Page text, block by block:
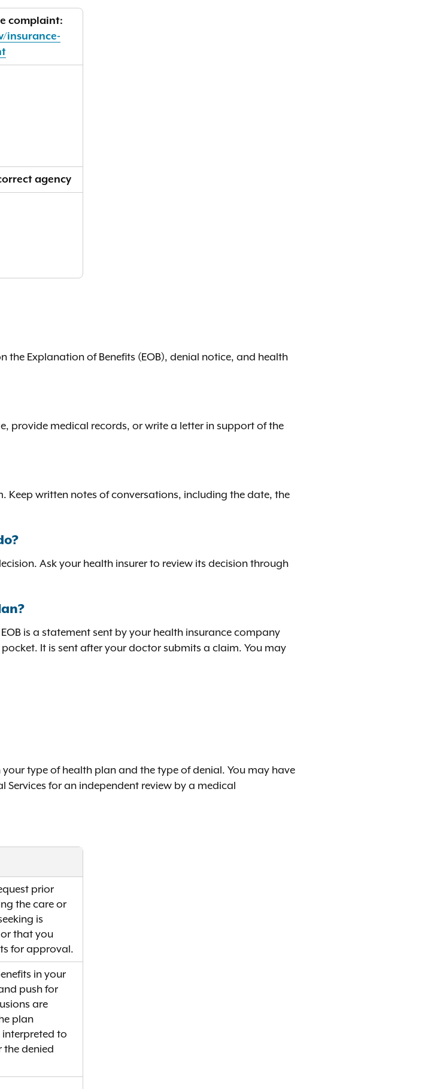
complaint:
insurance-
agency
Explanation of Benefits (EOB), denial notice, and health
provide medical records, or write a letter in support of the
Keep written notes of conversations, including the date, the
Ask your health insurer to review its decision through
is a statement sent by your health insurance company
It is sent after your doctor submits a claim. You may
type of health plan and the type of denial. You may have
for an independent review by a medical
prior
the care or
is
that you
for approval.
in your
push for
are
plan
to
the denied